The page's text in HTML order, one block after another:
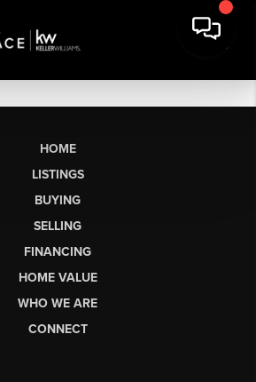
HOME
LISTINGS
BUYING
SELLING
FINANCING
HOME VALUE
WHO WE ARE
CONNECT